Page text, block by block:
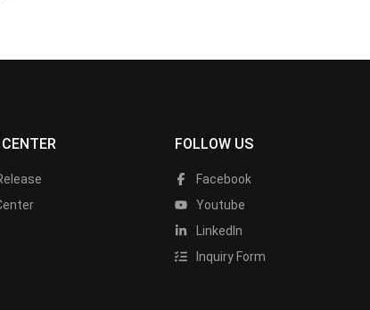
FOLLOW US
Facebook
Youtube
LinkedIn
Inquiry Form